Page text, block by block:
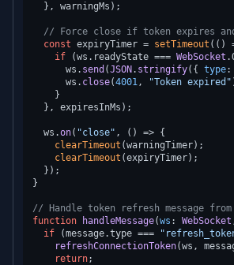
  }, warningMs);
// Force close if token expires
const expiryTimer = setTimeout ( ()
if (ws. readyState === WebSocket .
      ws.
send (JSON . stringify({ type:
      ws.
close(4001, "Token expired"
    }
  }, expiresInMs);
  ws.
on( "close" , () => {
clearTimeout (warningTimer);
clearTimeout (expiryTimer);
  });
}
// Handle token refresh message
function
handleMessage(ws : WebSocket
if (message.type ===
refreshConnectionToken(ws,
return;